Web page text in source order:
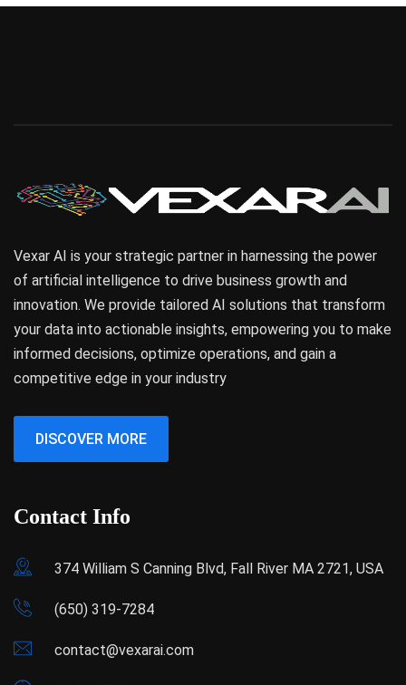
Vexar AI is your strategic partner in harnessing the power
of artificial intelligence to drive business growth and
innovation. We provide tailored AI solutions that transform
your data into actionable insights, empowering you to make
informed decisions, optimize operations, and gain a
competitive edge in your industry
DISCOVER MORE
Contact Info
374 William S Canning Blvd, Fall River MA 2721, USA
(650) 319-7284
contact@vexarai.com